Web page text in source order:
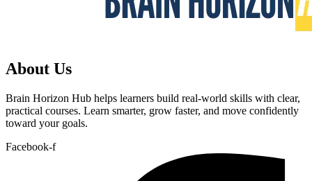
About Us
Brain Horizon Hub helps learners build real-world skills with clear,
practical courses. Learn smarter, grow faster, and move confidently
toward your goals.
Facebook-f